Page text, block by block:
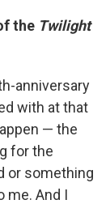
the Twilight
anniversary
with at that
— the
for the
or something
me. And I